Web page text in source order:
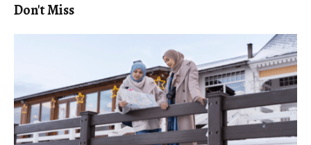
Don't Miss